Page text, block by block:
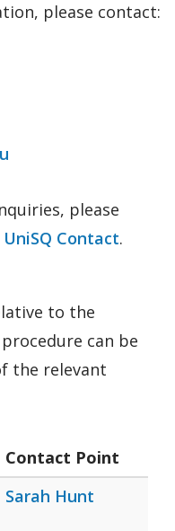
please contact:
please
UniSQ Contact.
to the
can be
the relevant
Contact Point
Sarah Hunt